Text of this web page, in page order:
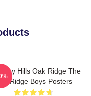
Hills Oak Ridge The
Ridge Boys Posters